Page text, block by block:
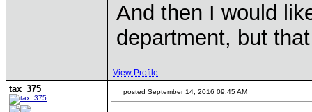
And then I would
department, but
View Profile
tax_375 posted September 14, 2016 09:45 AM